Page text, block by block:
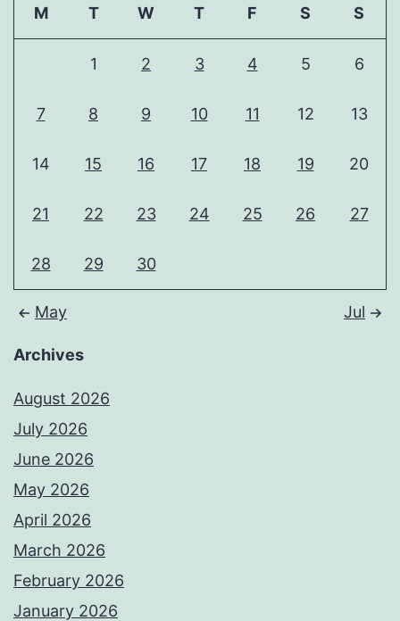
M T W T F S S
1 2 3 4 5 6
7 8 9 10 11 12 13
14 15 16 17 18 19 20
21 22 23 24 25 26 27
28 29 30
May Jul
Archives
August 2026
July 2026
June 2026
May 2026
April 2026
March 2026
February 2026
January 2026